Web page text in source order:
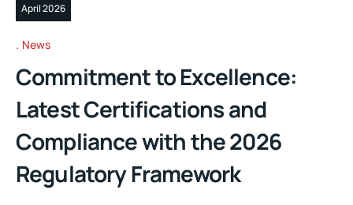
April 2026
News
Commitment to Excellence:
Latest Certifications and
Compliance with the 2026
Regulatory Framework